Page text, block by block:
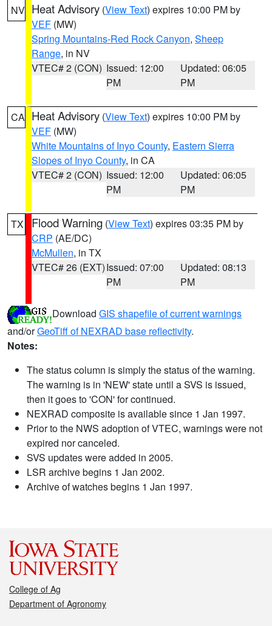
NV Heat Advisory (View Text) expires 10:00 PM by
VEF (MW)
Spring Mountains-Red Rock Canyon, Sheep
Range, in NV
VTEC# 2 (CON) Issued: 12:00
PM
Updated: 06:05
PM
CA Heat Advisory (View Text) expires 10:00 PM by
VEF (MW)
White Mountains of Inyo County, Eastern Sierra
Slopes of Inyo County, in CA
VTEC# 2 (CON) Issued: 12:00
PM
Updated: 06:05
PM
TX Flood Warning (View Text) expires 03:35 PM by
CRP (AE/DC)
McMullen, in TX
VTEC# 26 (EXT)Issued: 07:00
PM
Updated: 08:13
PM
Download GIS shapefile of current warnings
and/orGeoTiff of NEXRAD base reflectivity.
Notes:
The status column is simply the status of the warning.
The warning is in 'NEW' state until a SVS is issued,
then it goes to 'CON' for continued.
NEXRAD composite is available since 1 Jan 1997.
Prior to the NWS adoption of VTEC, warnings were not
expired nor canceled.
SVS updates were added in 2005.
LSR archive begins 1 Jan 2002.
Archive of watches begins 1 Jan 1997.
College of Ag
Department of Agronomy